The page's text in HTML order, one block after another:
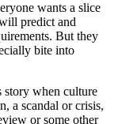
wants a slice
predict and
But they
bite into
story when culture
a scandal or crisis,
or some other